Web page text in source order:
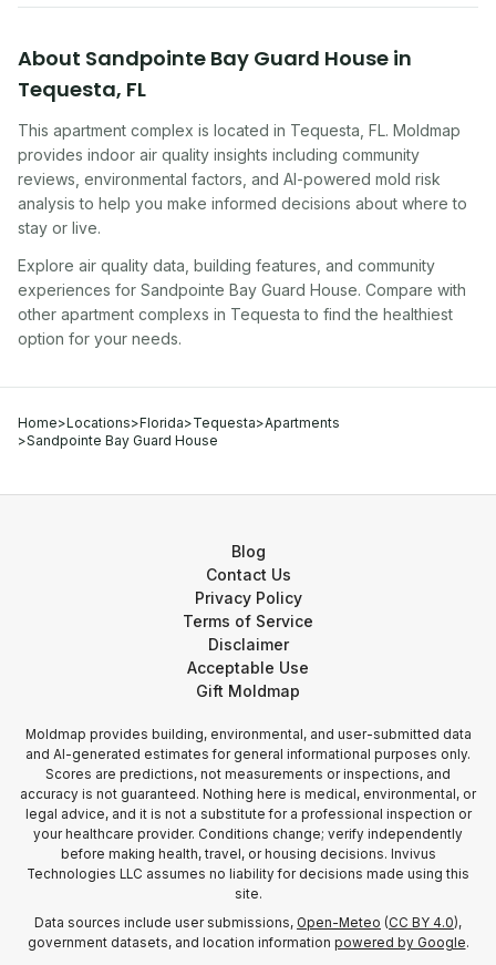
About Sandpointe Bay Guard House in
Tequesta, FL
This apartment complex is located in Tequesta FL. Moldmap
provides indoor air quality insights including community
reviews, environmental factors, and AI-powered mold risk
analysis to help you make informed decisions about where to
stay or live.
Explore air quality data, building features, and community
experiences for Sandpointe Bay Guard House. Compare with
other apartment complexs in Tequesta to find the healthiest
option for your needs.
Home>Locations>Florida>Tequesta>Apartments
>Sandpointe Bay Guard House
Blog
Contact Us
Privacy Policy
Terms of Service
Disclaimer
Acceptable Use
Gift Moldmap
Moldmap provides building, environmental, and user-submitted data
and AI-generated estimates for general informational purposes only.
Scores are predictions, not measurements or inspections, and
accuracy is not guaranteed. Nothing here is medical, environmental, or
legal advice, and it is not a substitute for a professional inspection or
your healthcare provider. Conditions change; verify independently
before making health, travel, or housing decisions. Invivus
Technologies LLC assumes no liability for decisions made using this
site.
Data sources include user submissions, Open-Meteo (CC BY 4.0),
government datasets, and location information powered by Google.